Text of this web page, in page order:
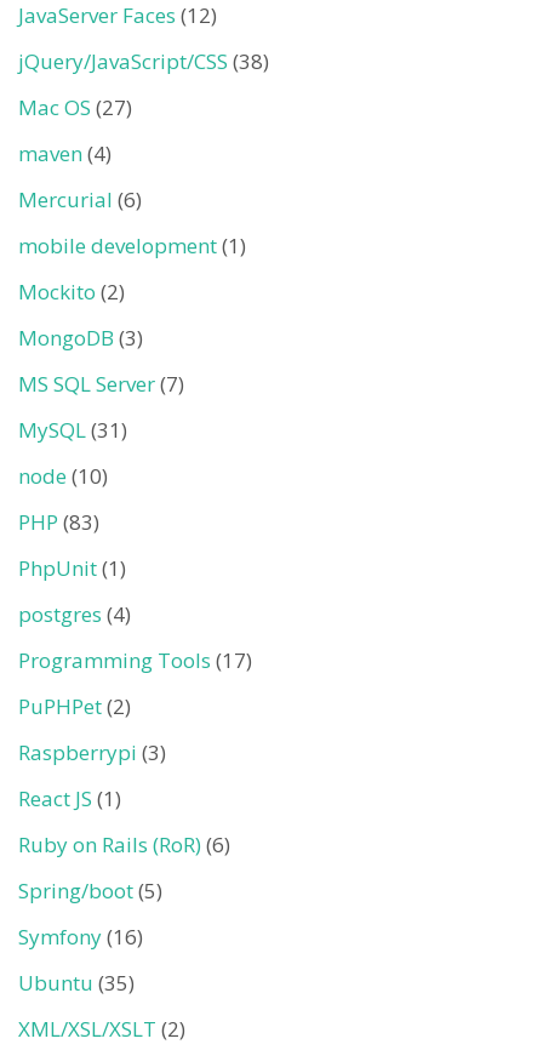
JavaServer Faces (12)
jQuery/JavaScript/CSS (38)
Mac OS (27)
maven(4)
Mercurial (6)
mobile development(1)
Mockito (2)
MongoDB (3)
MS SQL Server(7)
MySQL(31)
node (10)
PHP (83)
PhpUnit(1)
postgres (4)
Programming Tools (17)
PuPHPet(2)
Raspberrypi (3)
React JS (1)
Ruby on Rails (RoR)(6)
Spring/boot(5)
Symfony(16)
Ubuntu (35)
XML/XSL/XSLT (2)